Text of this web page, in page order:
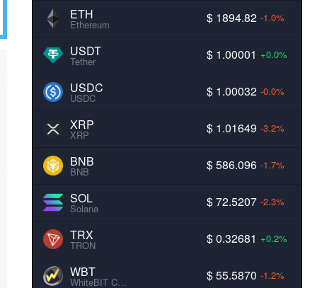
ETH
Ethereum $ 1894.82 -1.0%
USDT
Tether $ 1.00001 +0.0%
USDC
USDC $ 1.00032 -0.0%
XRP
XRP $ 1.01649 -3.2%
BNB
BNB $ 586.096 -1.7%
SOL
Solana $ 72.5207 -2.3%
TRX
TRON $ 0.32681 +0.2%
WBT
WhiteBIT Coin $ 55.5870 -1.2%